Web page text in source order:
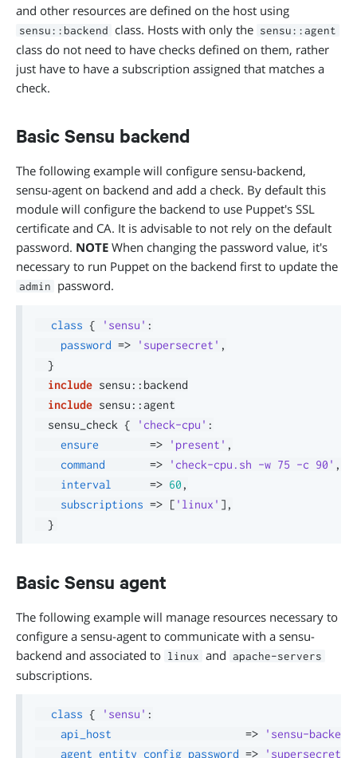
and other resources are defined on the host using
sensu::backend class. Hosts with only the sensu::agent
class do not need to have checks defined on them, rather
just have to have a subscription assigned that matches a
check.
Basic Sensu backend
The following example will configure sensu-backend,
sensu-agent on backend and add a check. By default this
module will configure the backend to use Puppet's SSL
certificate and CA. It is advisable to not rely on the default
password. NOTE When changing the password value, it's
necessary to run Puppet on the backend first to update the
admin password.
class { 'sensu' :
password => 'supersecret' ,
}
include sensu :: backend
include sensu ::agent
  sensu_check
{ 'check-cpu' :
ensure
=> 'present' ,
command
=> 'check-cpu.sh -w 75 -c 90' ,
interval
=> 60 ,
subscriptions => [ 'linux' ] ,
}
Basic Sensu agent
The following example will manage resources necessary to
configure a sensu-agent to communicate with a sensu-
backend and associated to linux and apache-servers
subscriptions.
class { 'sensu' :
api_host
=>
'sensu-
agent_entity_config_password => 'supersecret'